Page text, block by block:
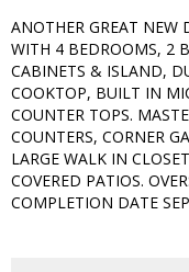
ANOTHER GREAT NEW
WITH 4 BEDROOMS, 2
CABINETS & ISLAND,
COOKTOP, BUILT IN
COUNTER TOPS.
COUNTERS, CORNER
LARGE WALK IN
COVERED PATIOS.
COMPLETION DATE